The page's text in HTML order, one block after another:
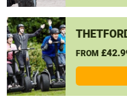
FROM